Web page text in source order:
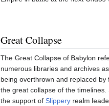
Great Collapse
The Great Collapse of Babylon
numerous libraries and archives
being overthrown and replaced
the great collapse of the
the support of Slippery realm